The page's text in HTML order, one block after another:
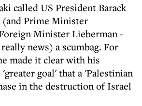
called US President Barack
(and Prime Minister
Minister Lieberman -
news) a scumbag. For
made it clear with his
goal' that a 'Palestinian
in the destruction of Israel